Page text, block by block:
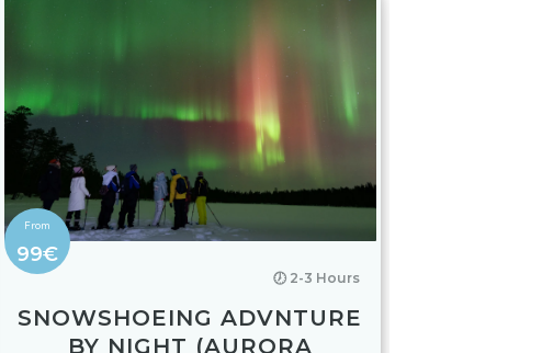
99€
🕖 2-3 Hours
SNOWSHOEING ADVNTURE
BY NIGHT (AURORA